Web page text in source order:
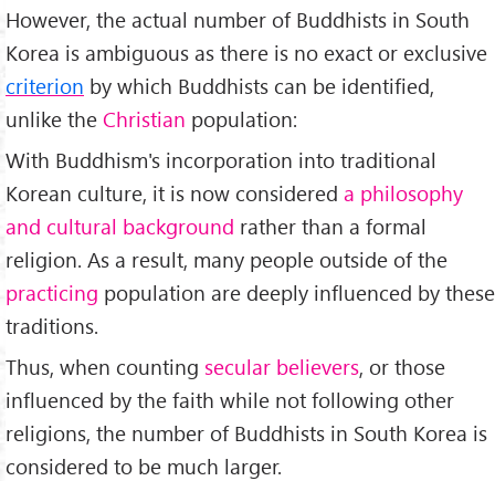
However, the actual number of Buddhists in South
Korea is ambiguous as there is no exact or exclusive
criterion by which Buddhists can be identified,
unlike the Christian population:
With Buddhism's incorporation into traditional
Korean culture, it is now considered a philosophy
and cultural background rather than a formal
religion. As a result, many people outside of the
practicing population are deeply influenced by these
traditions.
Thus, when counting secular believers, or those
influenced by the faith while not following other
religions, the number of Buddhists in South Korea is
considered to be much larger.